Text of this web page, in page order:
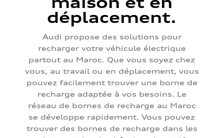
déplacement.
Audi propose des solutions pour
recharger votre véhicule électrique
partout au Maroc. Que vous soyez chez
vous, au travail ou en déplacement, vous
pouvez facilement trouver une borne de
recharge adaptée à vos besoins. Le
réseau de bornes de recharge au Maroc
se développe rapidement. Vous pouvez
trouver des bornes de recharge dans les